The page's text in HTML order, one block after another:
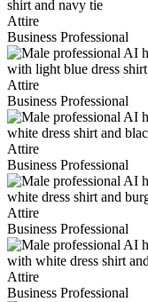
Attire
Business Professional
Attire
Business Professional
Attire
Business Professional
Attire
Business Professional
Attire
Business Professional